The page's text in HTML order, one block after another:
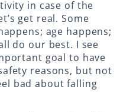
in case of the
get real. Some
age happens;
do our best. I see
goal to have
reasons, but not
bad about falling